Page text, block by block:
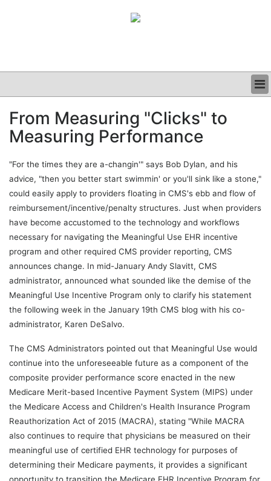
CLINICAL
GRAND ROUNDS
From Measuring "Clicks" to
Measuring Performance
"For the times they are a-changin'" says Bob Dylan, and his
advice, "then you better start swimmin' or you'll sink like a stone,"
could easily apply to providers floating in CMS's ebb and flow of
reimbursement/incentive/penalty structures. Just when providers
have become accustomed to the technology and workflows
necessary for navigating the Meaningful Use EHR incentive
program and other required CMS provider reporting, CMS
announces change. In mid-January Andy Slavitt, CMS
administrator, announced what sounded like the demise of the
Meaningful Use Incentive Program only to clarify his statement
the following week in the January 19th CMS blog with his co-
administrator, Karen DeSalvo.
The CMS Administrators pointed out that Meaningful Use would
continue into the unforeseeable future as a component of the
composite provider performance score enacted in the new
Medicare Merit-based Incentive Payment System (MIPS) under
the Medicare Access and Children's Health Insurance Program
Reauthorization Act of 2015 (MACRA), stating "While MACRA
also continues to require that physicians be measured on their
meaningful use of certified EHR technology for purposes of
determining their Medicare payments, it provides a significant
opportunity to transition the Medicare EHR Incentive Program for